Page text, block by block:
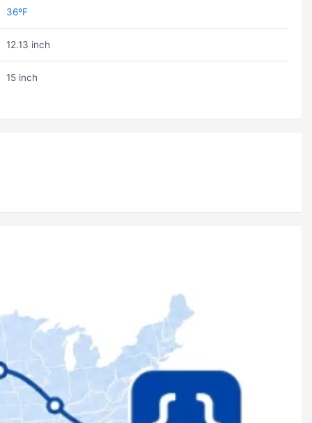
36ºF
12.13 inch
15 inch